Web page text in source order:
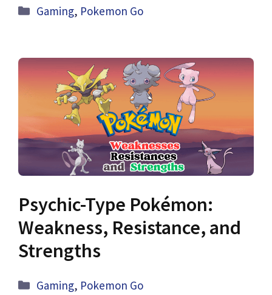
Categories
Gaming, Pokemon Go
Psychic-Type Pokémon:
Weakness, Resistance, and
Strengths
Categories
Gaming, Pokemon Go